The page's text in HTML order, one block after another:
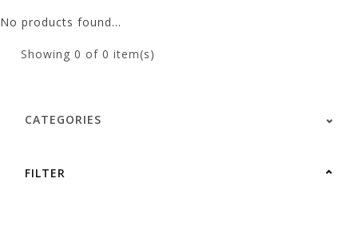
No products found...
Showing 0 of 0 item(s)
CATEGORIES
FILTER